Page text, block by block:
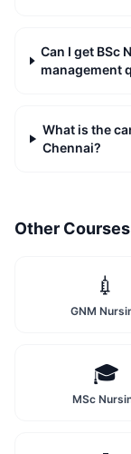
Can I get BSc
management
What is the
Chennai?
Other
💉
GNM
🎓
MSc